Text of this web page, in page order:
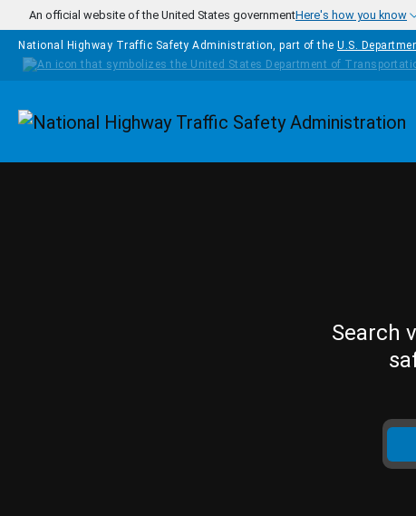
Skip to main content
An official website of the United States governmentHere's how you know
National Highway Traffic Safety Administration, part of the U.S.
Homepage
Search